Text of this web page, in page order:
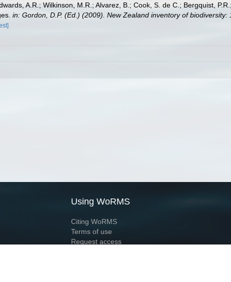
A.R.; Wilkinson, M.R.; Alvarez, B.; Cook, S. de C.; Bergquist,
in: Gordon, D.P. (Ed.) (2009). New Zealand inventory of
Using WoRMS
Citing WoRMS
Terms of use
Request access